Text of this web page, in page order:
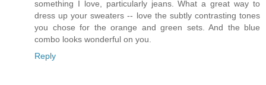
something I love, particularly jeans. What a great way to
dress up your sweaters -- love the subtly contrasting tones
you chose for the orange and green sets. And the blue
combo looks wonderful on you.
Reply